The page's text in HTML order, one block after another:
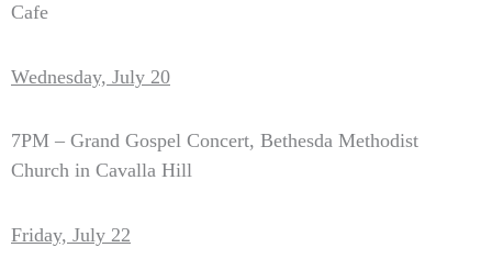
Cafe
Wednesday, July 20
7PM – Grand Gospel Concert, Bethesda Methodist
Church in Cavalla Hill
Friday, July 22